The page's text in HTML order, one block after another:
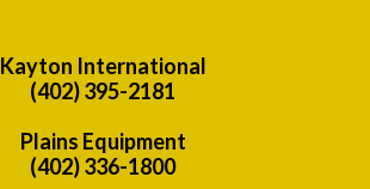
Kayton International
(402) 395-2181
Plains Equipment
(402) 336-1800